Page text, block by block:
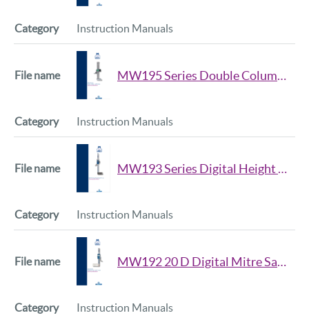
Instruction Manuals
MW195 Series Double Column Height Gauge Manual
Instruction Manuals
MW193 Series Digital Height Gauge Manual
Instruction Manuals
MW192 20 D Digital Mitre Saw Height Gauge Manual
Instruction Manuals